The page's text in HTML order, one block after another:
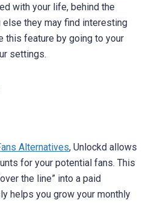
with your life, behind the
they may find interesting
this feature by going to your
settings.
Alternatives, Unlockd allows
for your potential fans. This
the line” into a paid
helps you grow your monthly